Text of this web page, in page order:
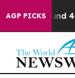
AGP PICKS
Around